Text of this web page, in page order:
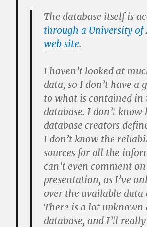
The database itself is
through a University of
web site.
I haven’t looked at
data, so I don’t have a
to what is contained in
database. I don’t know
database creators
I don’t know the
sources for all the
can’t even comment
presentation, as I’ve
over the available
There is a lot unknown
database, and I’ll